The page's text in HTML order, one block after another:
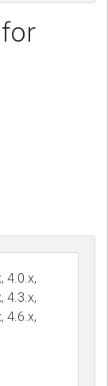
4.0.x,
4.3.x,
4.6.x,